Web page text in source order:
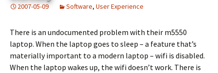
2007-05-09 Software, User Experience
There is an undocumented problem with their m5550
laptop. When the laptop goes to sleep – a feature that’s
materially important to a modern laptop – wifi is disabled.
When the laptop wakes up, the wifi doesn’t work. There is